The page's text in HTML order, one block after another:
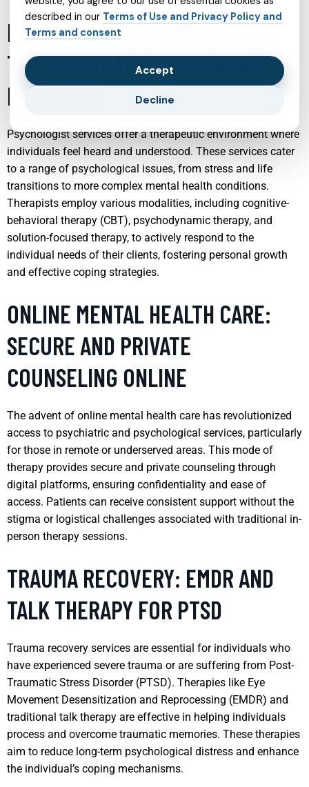
PSYCHOLOGIST SERVICES:
THERAPY THAT LISTENS AND
RESPONDS
Psychologist services offer a therapeutic environment where
individuals feel heard and understood. These services cater
to a range of psychological issues, from stress and life
transitions to more complex mental health conditions.
Therapists employ various modalities, including cognitive-
behavioral therapy (CBT), psychodynamic therapy, and
solution-focused therapy, to actively respond to the
individual needs of their clients, fostering personal growth
and effective coping strategies.
ONLINE MENTAL HEALTH CARE:
SECURE AND PRIVATE
COUNSELING ONLINE
The advent of online mental health care has revolutionized
access to psychiatric and psychological services, particularly
for those in remote or underserved areas. This mode of
therapy provides secure and private counseling through
digital platforms, ensuring confidentiality and ease of
access. Patients can receive consistent support without the
stigma or logistical challenges associated with traditional in-
person therapy sessions.
TRAUMA RECOVERY: EMDR AND
TALK THERAPY FOR PTSD
Trauma recovery services are essential for individuals who
have experienced severe trauma or are suffering from Post-
Traumatic Stress Disorder (PTSD). Therapies like Eye
Movement Desensitization and Reprocessing (EMDR) and
traditional talk therapy are effective in helping individuals
process and overcome traumatic memories. These therapies
aim to reduce long-term psychological distress and enhance
the individual’s coping mechanisms.
described in our Terms of Use and Privacy Policy and
Terms and consent
Accept
Decline